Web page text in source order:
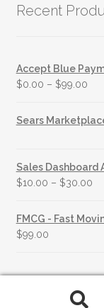
Recent
Accept Blue
$0.00 – $99.00
Sears
Sales Dashboard
$10.00 – $30.00
FMCG - Fast
$99.00